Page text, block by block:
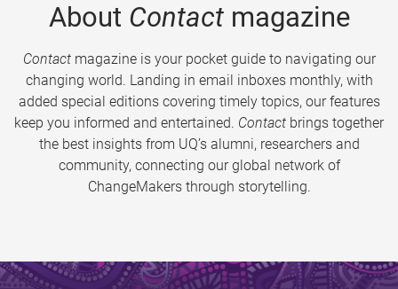
About Contactmagazine
Contactmagazine is your pocket guide to navigating our
changing world. Landing in email inboxes monthly, with
added special editions covering timely topics, our features
keep you informed and entertained. Contact brings together
the best insights from UQ’s alumni, researchers and
community, connecting our global network of
ChangeMakers through storytelling.